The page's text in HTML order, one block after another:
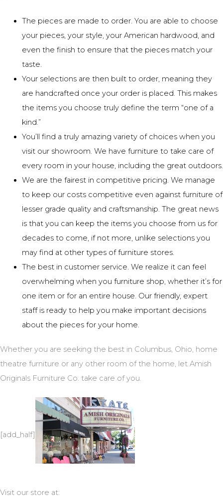
The pieces are made to order. You are able to choose
your pieces, your style, your American hardwood, and
even the finish to ensure that the pieces match your
taste.
Your selections are then built to order, meaning they
are handcrafted once your order is placed. This makes
the items you choose truly define the term “one of a
kind.”
You’ll find a truly amazing variety of choices when you
visit our showroom. We have furniture to take care of
every room in your house, including the great outdoors.
We are the fairest in competitive pricing. We manage
to keep our costs competitive even against furniture of
lesser grade quality and craftsmanship. The great news
is that you can keep the items you choose from us for
decades to come, if not more, unlike selections you
may find at other types of furniture stores.
The best in customer service. We realize it can feel
overwhelming when you furniture shop, whether it’s for
one item or for an entire house. Our friendly, expert
staff is ready to help you make important decisions
about the pieces for your home.
Whether you are seeking the best in Columbus, Ohio, home
theatre furniture or any other room of the home, let Amish
Originals Furniture Co. take care of you.
[add_half]
Visit our store at: